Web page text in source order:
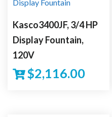
Kasco3400JF, 3/4 HP
Display Fountain,
120V
$2,116.00